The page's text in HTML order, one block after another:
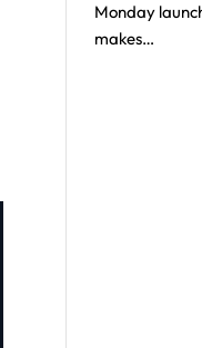
Monday
makes…